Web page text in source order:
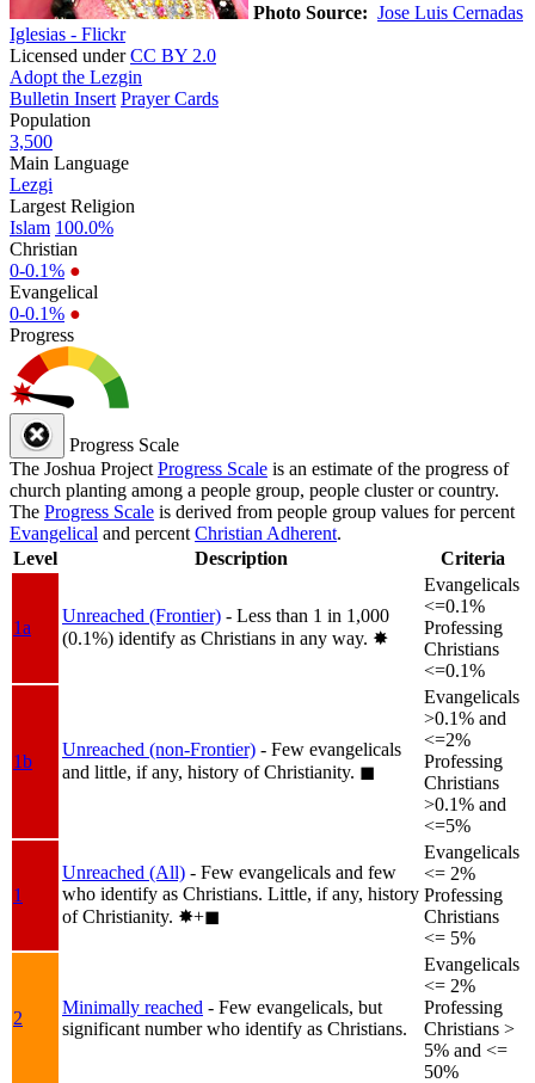
Photo Source: Jose Luis Cernadas
Iglesias - Flickr
Licensed underCC BY 2.0
Adopt the Lezgin
Bulletin Insert Prayer Cards
Population
3,500
Main Language
Lezgi
Largest Religion
Islam 100.0%
Christian
0-0.1% ●
Evangelical
0-0.1% ●
Progress
Progress Scale
The Joshua Project Progress Scale is an estimate of the progress of
church planting among a people group, people cluster or country.
The Progress Scale is derived from people group values for percent
Evangelical and percent Christian Adherent.
Level
Description Criteria
1a
Unreached (Frontier) - Less than 1 in 1,000
(0.1%) identify as Christians in any way. ✸︎
Evangelicals
<=0.1%
Professing
Christians
<=0.1%
1b
Unreached (non-Frontier) - Few evangelicals
and little, if any, history of Christianity. ◼︎
Evangelicals
>0.1% and
<=2%
Professing
Christians
>0.1% and
<=5%
1
Unreached (All) - Few evangelicals and few
who identify as Christians. Little, if any, history
of Christianity. ✸︎+◼︎
Evangelicals
<= 2%
Professing
Christians
<= 5%
2
Minimally reached - Few evangelicals, but
significant number who identify as Christians.
Evangelicals
<= 2%
Professing
Christians >
5% and <=
50%